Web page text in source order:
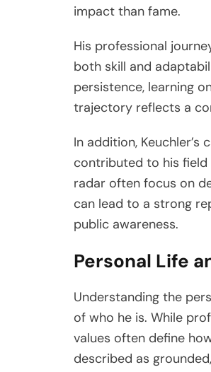
impact than fame.
His professional
both skill and
persistence, learning
trajectory reflects a
In addition,
contributed to his field
radar often focus on
can lead to a strong
public awareness.
Personal Life
Understanding the
of who he is. While
values often define
described as